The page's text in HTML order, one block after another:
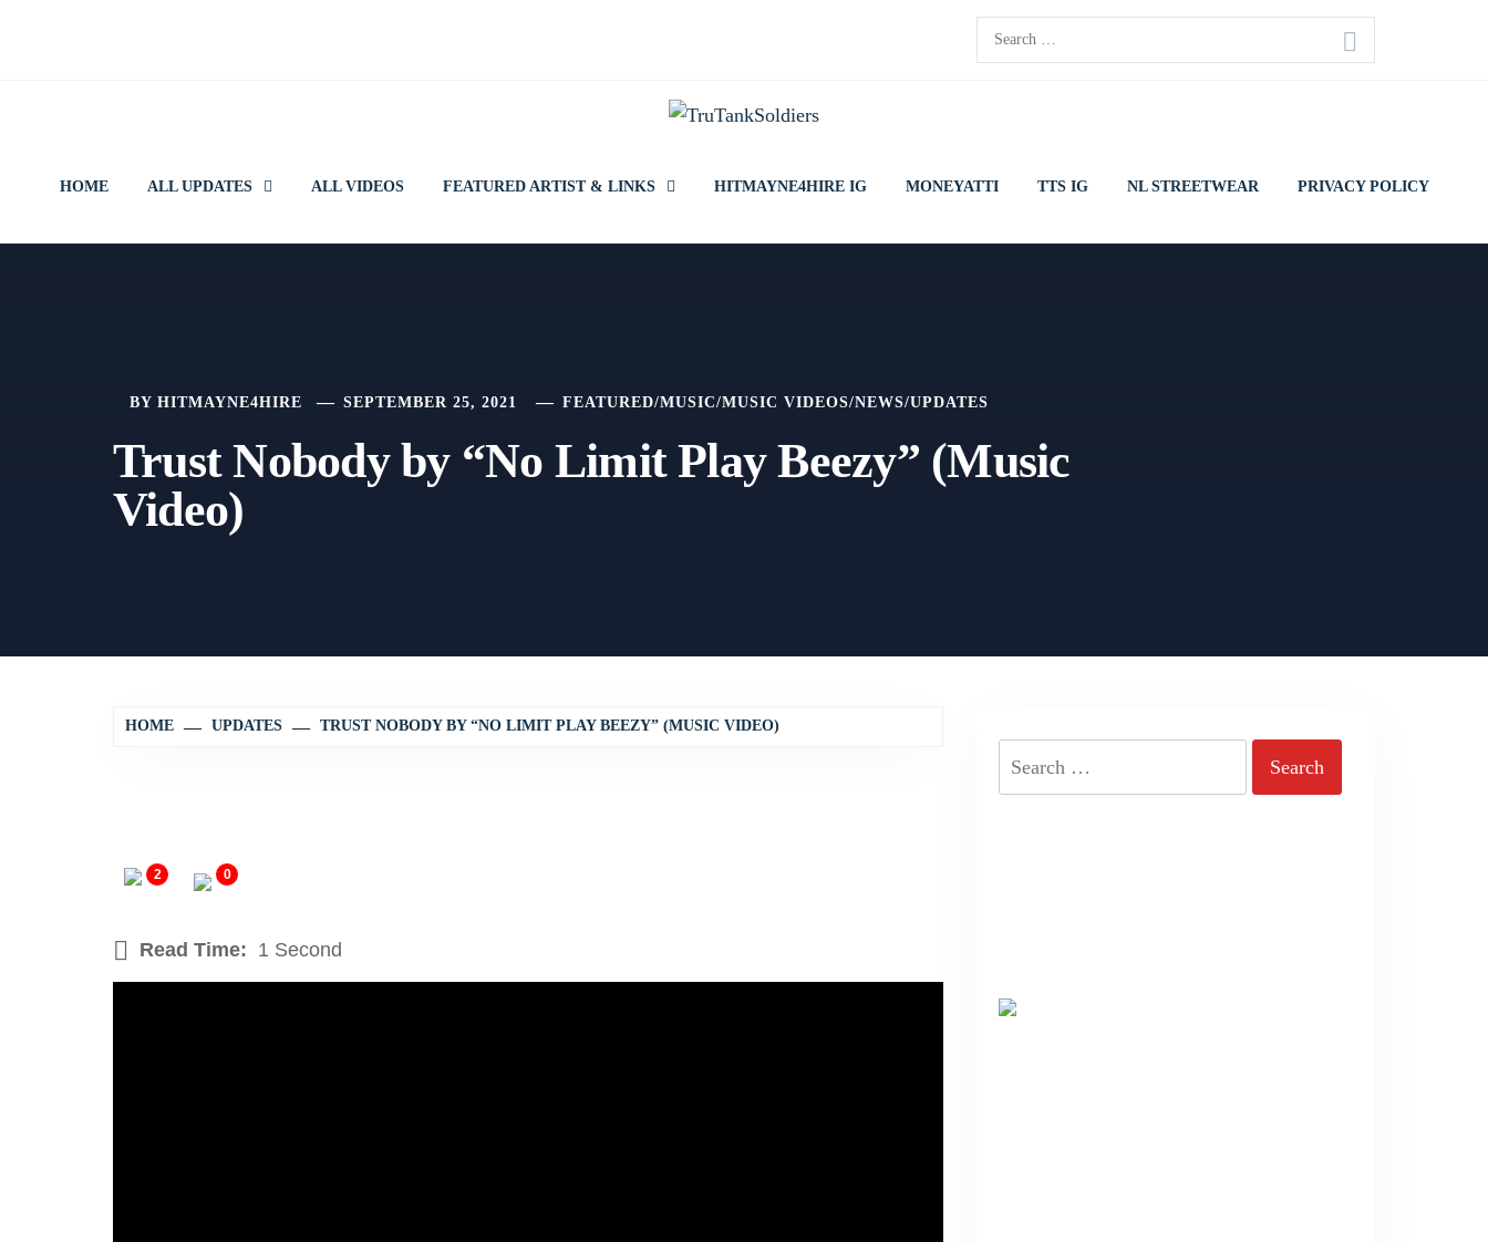
Search
for:
HOME ALL UPDATES ALL VIDEOS FEATURED ARTIST & LINKS HITMAYNE4HIRE IG MONEYATTI TTS IG NL STREETWEAR PRIVACY POLICY
BY HITMAYNE4HIRE SEPTEMBER 25, 2021 FEATURED/MUSIC/MUSIC VIDEOS/NEWS/UPDATES
Trust Nobody by “No Limit Play Beezy” (Music
Video)
HOME UPDATES TRUST NOBODY BY “NO LIMIT PLAY BEEZY” (MUSIC VIDEO)
2 0
Read Time: 1 Second